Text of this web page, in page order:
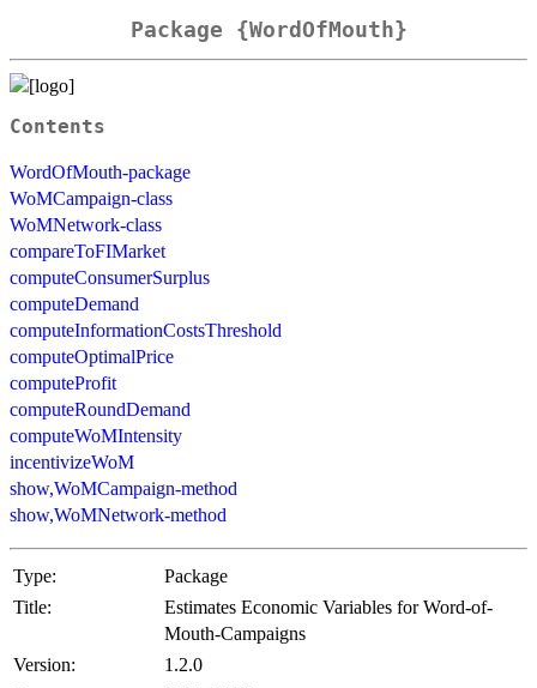
Package {WordOfMouth}
Contents
WordOfMouth-package
WoMCampaign-class
WoMNetwork-class
compareToFIMarket
computeConsumerSurplus
computeDemand
computeInformationCostsThreshold
computeOptimalPrice
computeProfit
computeRoundDemand
computeWoMIntensity
incentivizeWoM
show,WoMCampaign-method
show,WoMNetwork-method
Type:
Package
Title:
Estimates Economic Variables for Word-of-
Mouth-Campaigns
Version:
1.2.0